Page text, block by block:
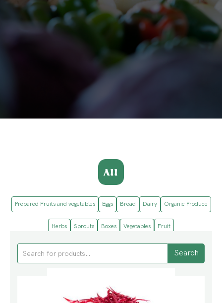
All
Prepared Fruits and vegetables Eggs Bread Dairy Organic Produce
Herbs Sprouts Boxes Vegetables Fruit